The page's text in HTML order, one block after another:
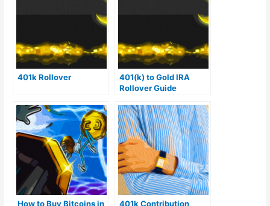
401k Rollover
401(k) to Gold IRA
Rollover Guide
How to Buy Bitcoins in
401k Contribution